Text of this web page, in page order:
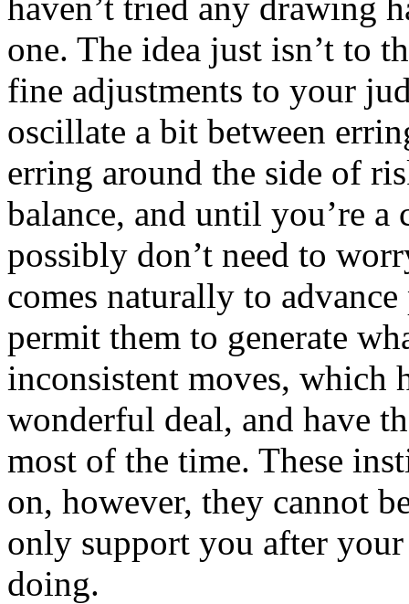
one. The idea just isn’t to
fine adjustments to your
oscillate a bit between
erring around the side of
balance, and until you’re
possibly don’t need to
comes naturally to
permit them to generate
inconsistent moves, which
wonderful deal, and have
most of the time. These
on, however, they cannot
only support you after
doing.